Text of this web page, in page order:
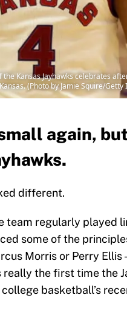
the Kansas Jayhawks
(Photo by Jamie Squire/Getty
again,
different.
team regularly played
some of the
Morris or Perry
really the first time the
basketball’s